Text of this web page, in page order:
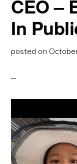
CEO –
In
posted on